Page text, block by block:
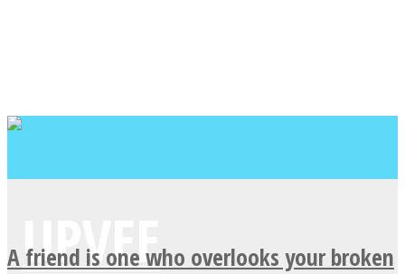
A friend is one who overlooks your broken